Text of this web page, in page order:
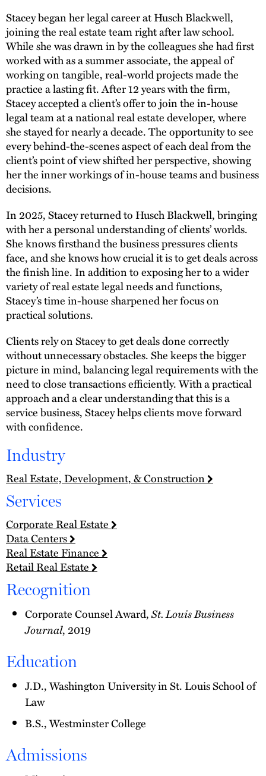
Stacey began her legal career at Husch Blackwell,
joining the real estate team right after law school.
While she was drawn in by the colleagues she had first
worked with as a summer associate, the appeal of
working on tangible, real-world projects made the
practice a lasting fit. After 12 years with the firm,
Stacey accepted a client’s offer to join the in-house
legal team at a national real estate developer, where
she stayed for nearly a decade. The opportunity to see
every behind-the-scenes aspect of each deal from the
client’s point of view shifted her perspective, showing
her the inner workings of in-house teams and business
decisions.
In 2025, Stacey returned to Husch Blackwell, bringing
with her a personal understanding of clients’ worlds.
She knows firsthand the business pressures clients
face, and she knows how crucial it is to get deals across
the finish line. In addition to exposing her to a wider
variety of real estate legal needs and functions,
Stacey’s time in-house sharpened her focus on
practical solutions.
Clients rely on Stacey to get deals done correctly
without unnecessary obstacles. She keeps the bigger
picture in mind, balancing legal requirements with the
need to close transactions efficiently. With a practical
approach and a clear understanding that this is a
service business, Stacey helps clients move forward
with confidence.
Industry
Real Estate, Development, & Construction
Services
Corporate Real Estate
Data Centers
Real Estate Finance
Retail Real Estate
Recognition
Corporate Counsel Award,St. Louis Business
Journal, 2019
Education
J.D., Washington University in St. Louis School of
Law
B.S., Westminster College
Admissions